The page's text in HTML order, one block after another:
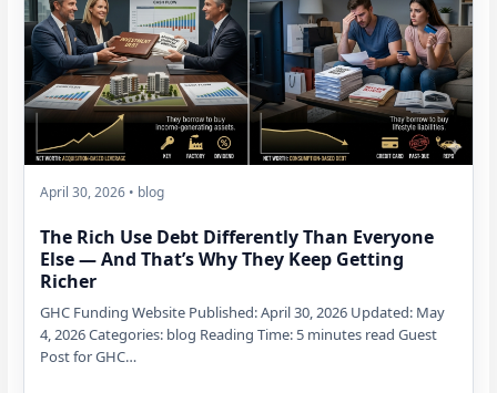
April 30, 2026 • blog
The Rich Use Debt Differently Than Everyone
Else — And That’s Why They Keep Getting
Richer
GHC Funding Website Published: April 30, 2026 Updated: May
4, 2026 Categories: blog Reading Time: 5 minutes read Guest
Post for GHC…